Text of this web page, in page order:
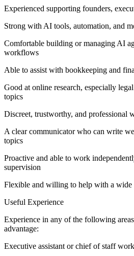
Experienced supporting founders,
Strong with AI tools, automation, and
Comfortable building or managing AI
workflows
Able to assist with bookkeeping and
Good at online research, especially
topics
Discreet, trustworthy, and professional
A clear communicator who can write
topics
Proactive and able to work
supervision
Flexible and willing to help with a wide
Useful Experience
Experience in any of the following
advantage:
Executive assistant or chief of staff work